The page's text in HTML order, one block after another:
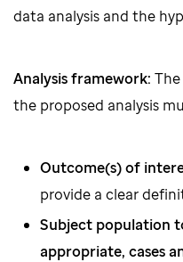
data analysis and the
Analysis framework:
the proposed analysis
Outcome(s) of
provide a clear
Subject population
appropriate, cases